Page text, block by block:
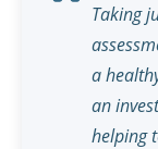
Taking
a
an
helping